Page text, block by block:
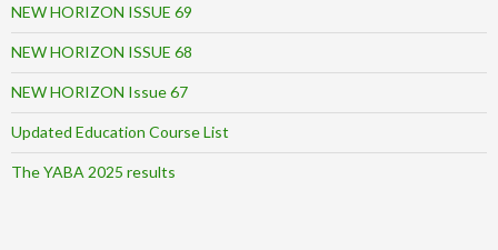
NEW HORIZON ISSUE 69
NEW HORIZON ISSUE 68
NEW HORIZON Issue 67
Updated Education Course List
The YABA 2025 results